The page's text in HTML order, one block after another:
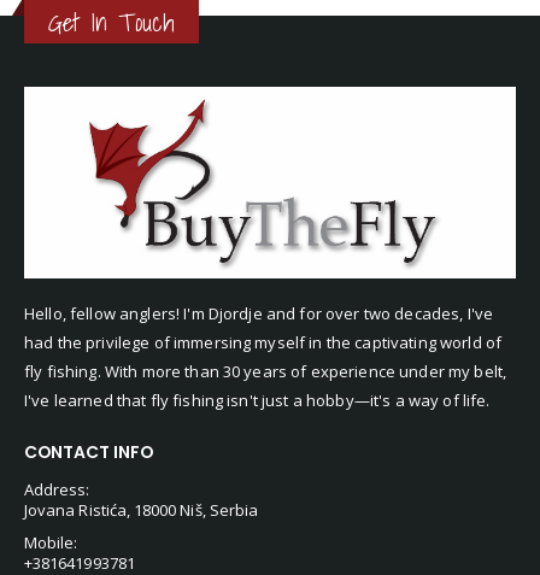
Get In Touch
Hello, fellow anglers! I'm Djordje and for over two decades, I've
had the privilege of immersing myself in the captivating world of
fly fishing. With more than 30 years of experience under my belt,
I've learned that fly fishing isn't just a hobby—it's a way of life.
CONTACT INFO
Address:
Jovana Ristića, 18000 Niš, Serbia
Mobile:
+381641993781